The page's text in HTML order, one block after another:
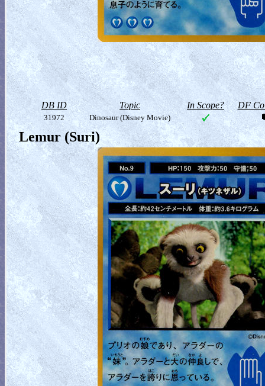
DB ID Topic In Scope? DF
31972 Dinosaur (Disney Movie)
Lemur (Suri)